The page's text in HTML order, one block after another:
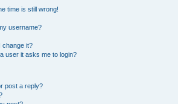
time is still wrong!
username?
change it?
user it asks me to login?
post a reply?